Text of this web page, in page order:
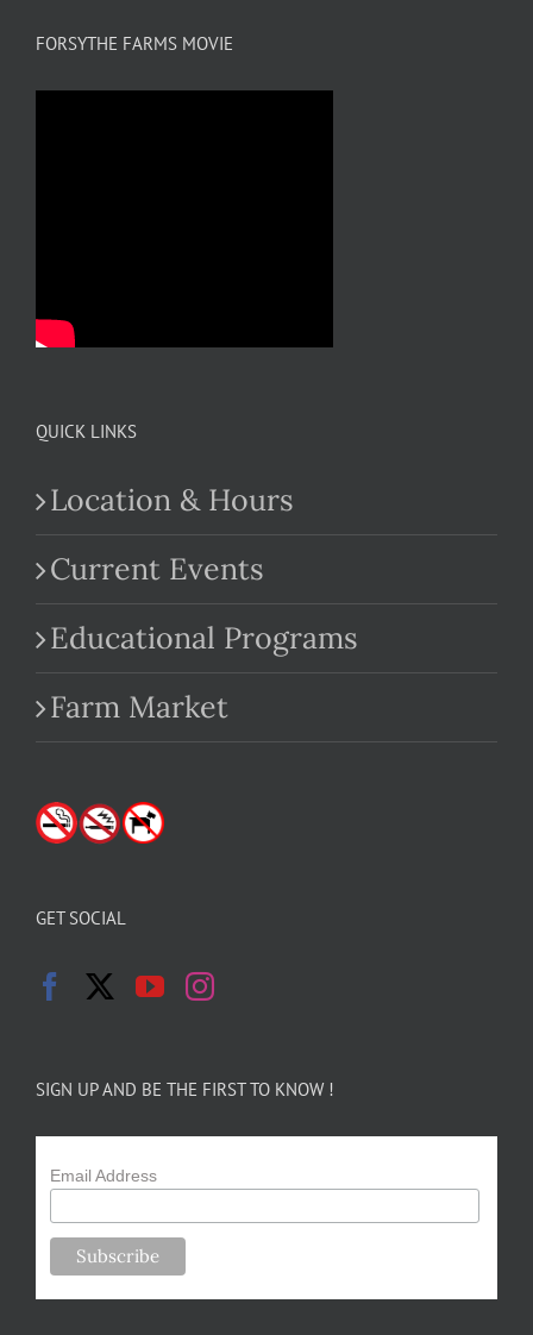
FORSYTHE FARMS MOVIE
QUICK LINKS
Location & Hours
Current Events
Educational Programs
Farm Market
GET SOCIAL
SIGN UP AND BE THE FIRST TO KNOW !
Email Address